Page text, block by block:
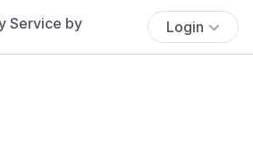
Login